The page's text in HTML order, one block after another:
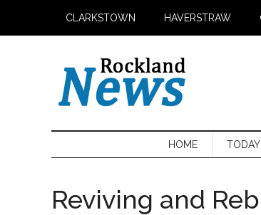
CLARKSTOWN HAVERSTRAW
HOME TODAY
Reviving and